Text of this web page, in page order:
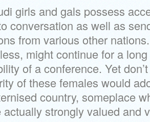
girls and gals possess
conversation as well as
from various other
might continue for a
of a conference. Yet
of these females would
country, someplace
actually strongly valued and